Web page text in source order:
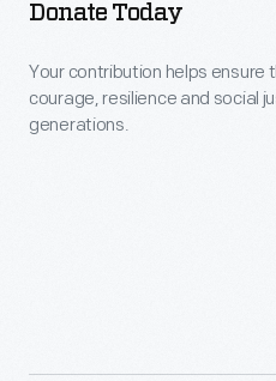
Donate Today
Your contribution helps ensure
courage, resilience and social
generations.